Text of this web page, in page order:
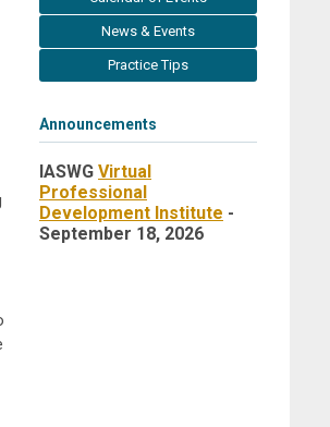
News & Events
Practice Tips
Announcements
IASWG Virtual
Professional
Development Institute -
September 18, 2026